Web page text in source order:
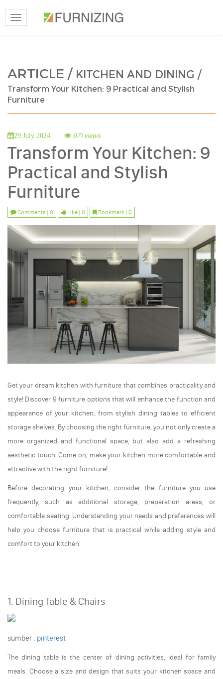
Toggle
navigation
ARTICLE / KITCHEN AND DINING /
Transform Your Kitchen: 9 Practical and Stylish
Furniture
29 July 2024 971 views
Transform Your Kitchen: 9
Practical and Stylish
Furniture
Comments | 0 Like | 0 Bookmark | 0
Get your dream kitchen with furniture that combines practicality and
style! Discover 9 furniture options that will enhance the function and
appearance of your kitchen, from stylish dining tables to efficient
storage shelves. By choosing the right furniture, you not only create a
more organized and functional space, but also add a refreshing
aesthetic touch. Come on, make your kitchen more comfortable and
attractive with the right furniture!
Before decorating your kitchen, consider the furniture you use
frequently, such as additional storage, preparation areas, or
comfortable seating. Understanding your needs and preferences will
help you choose furniture that is practical while adding style and
comfort to your kitchen.
1. Dining Table & Chairs
sumber : pinterest
The dining table is the center of dining activities, ideal for family
meals. Choose a size and design that suits your kitchen space and